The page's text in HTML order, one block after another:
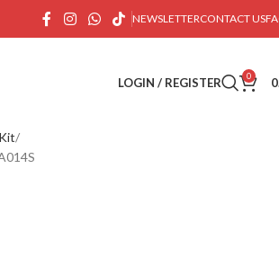
NEWSLETTERCONTACT US
LOGIN / REGISTER 0